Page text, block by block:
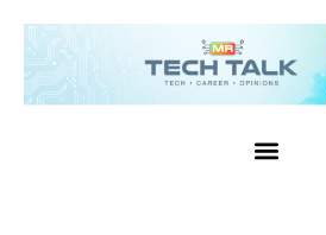
Skip
to
content